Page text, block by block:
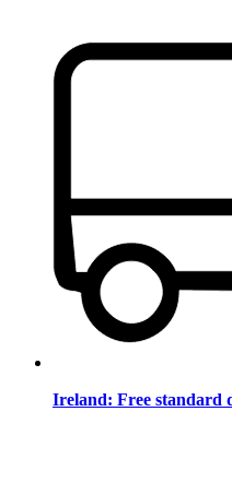
Ireland: Free standard